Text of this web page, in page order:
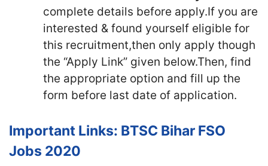
complete details before apply.If you are
interested & found yourself eligible for
this recruitment,then only apply though
the “Apply Link” given below.Then, find
the appropriate option and fill up the
form before last date of application.
Important Links: BTSC Bihar FSO
Jobs 2020